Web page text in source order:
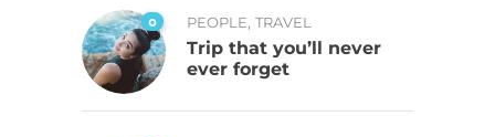
0 PEOPLE, TRAVEL
Trip that you’ll never
ever forget